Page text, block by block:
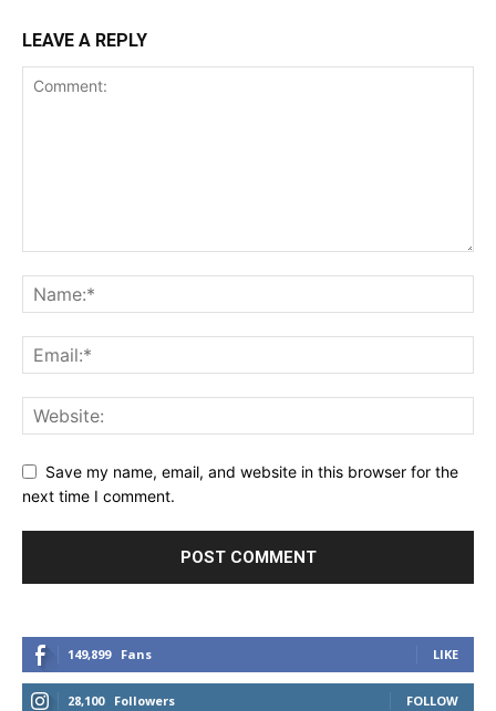
LEAVE A REPLY
Save my name, email, and website in this browser for the
next time I comment.
149,899 Fans LIKE
28,100 Followers FOLLOW